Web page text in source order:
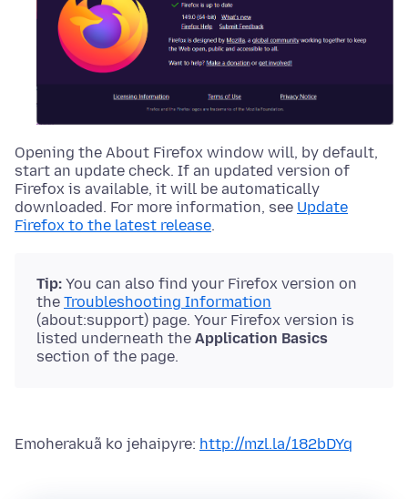
Opening the About Firefox window will, by default,
start an update check. If an updated version of
Firefox is available, it will be automatically
downloaded. For more information, see Update
Firefox to the latest release.
Tip: You can also find your Firefox version on
the Troubleshooting Information
(about:support) page. Your Firefox version is
listed underneath the Application Basics
section of the page.
Emoherakuã ko jehaipyre: http://mzl.la/182bDYq